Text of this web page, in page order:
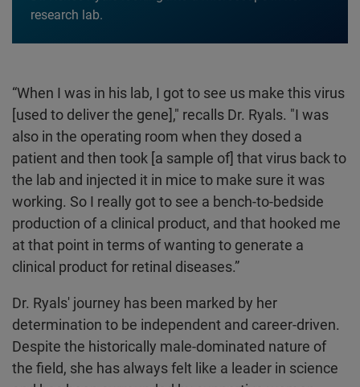
research lab.
“When I was in his lab, I got to see us make this virus
[used to deliver the gene]," recalls Dr. Ryals. "I was
also in the operating room when they dosed a
patient and then took [a sample of] that virus back to
the lab and injected it in mice to make sure it was
working. So I really got to see a bench-to-bedside
production of a clinical product, and that hooked me
at that point in terms of wanting to generate a
clinical product for retinal diseases.”
Dr. Ryals' journey has been marked by her
determination to be independent and career-driven.
Despite the historically male-dominated nature of
the field, she has always felt like a leader in science